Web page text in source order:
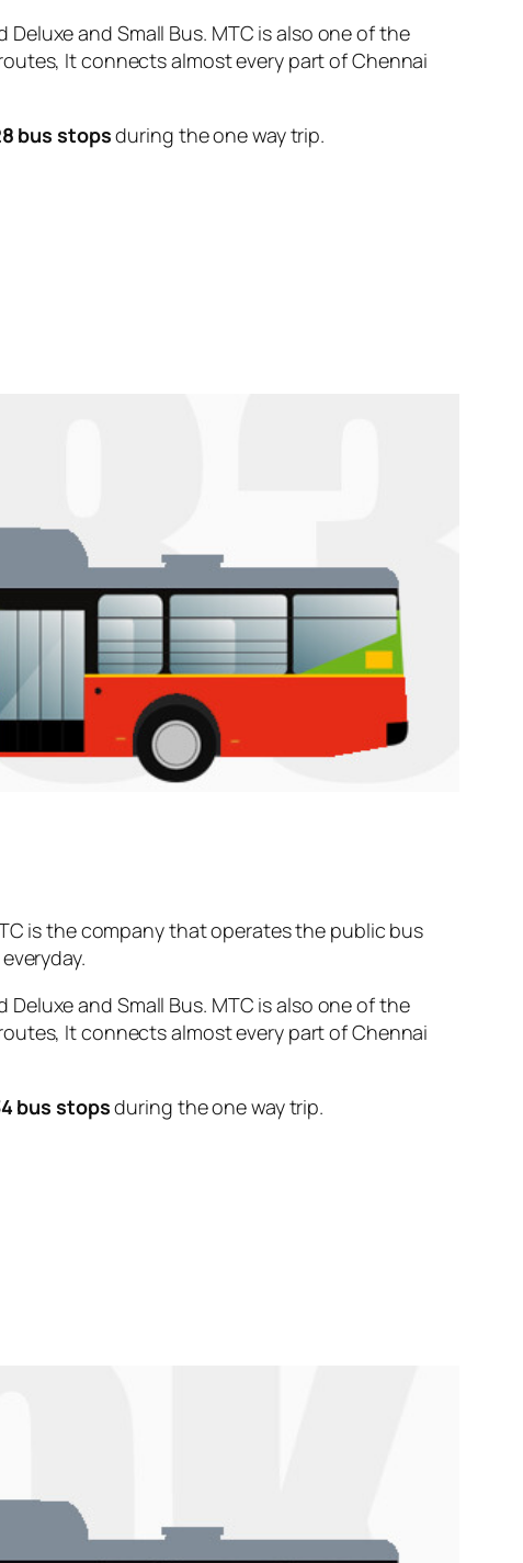
and Small Bus. MTC is also one of the
It connects almost every part of Chennai
bus stopsduring the one way trip.
is the company that operates the public bus
and Small Bus. MTC is also one of the
It connects almost every part of Chennai
bus stopsduring the one way trip.